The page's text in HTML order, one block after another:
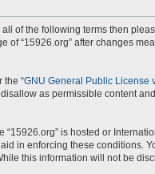
all of the following terms then
of “15926.org” after changes
the “GNU General Public License
as permissible content
is hosted or
in enforcing these conditions.
this information will not be